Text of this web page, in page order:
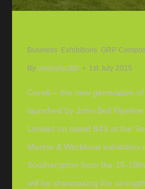
Business, Exhibitions, GRP
By inverurieJBP 1st July 2015
Core6 – the new generation
launched by John Bell
Limited on stand B49 at the
Marine & Workboat exhibition
Southampton from the 16-
will be showcasing the